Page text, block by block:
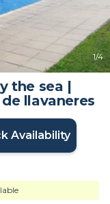
1/4
the sea |
llavaneres
Availability